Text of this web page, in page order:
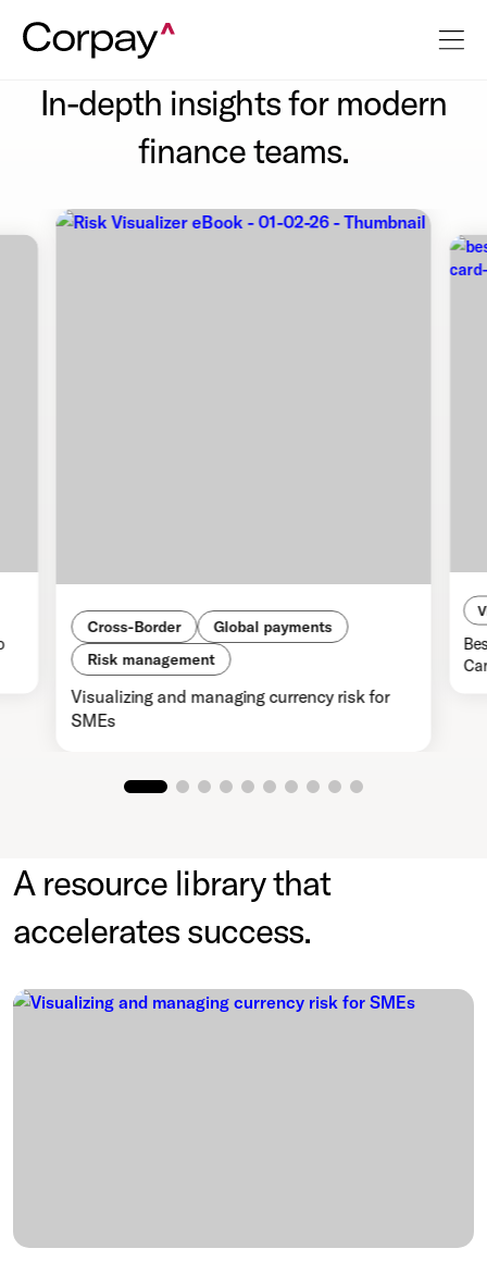
In-depth insights for modern
finance teams.
Cross-Border
Global payments
Risk management
Visualizing and managing currency risk for
SMEs
A resource library that
accelerates success.